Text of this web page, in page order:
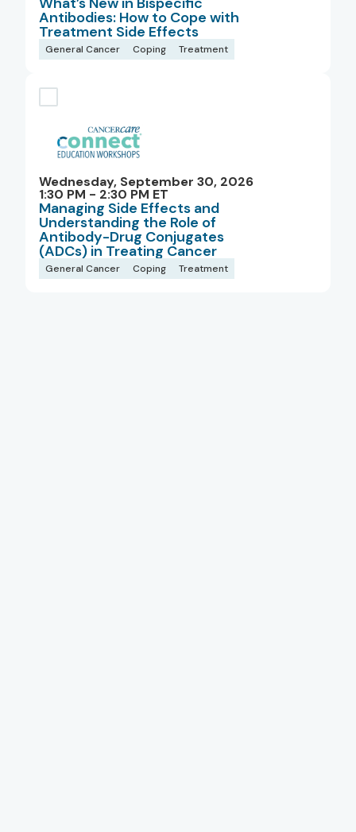
Antibodies: How to Cope with
Treatment Side Effects
General Cancer Coping Treatment
Wednesday, September 30, 2026
1:30 PM - 2:30 PM ET
Managing Side Effects and
Understanding the Role of
Antibody-Drug Conjugates
(ADCs) in Treating Cancer
General Cancer Coping Treatment